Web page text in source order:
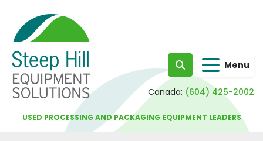
Search Menu
Canada: (604) 425-2002
USED PROCESSING AND PACKAGING EQUIPMENT LEADERS